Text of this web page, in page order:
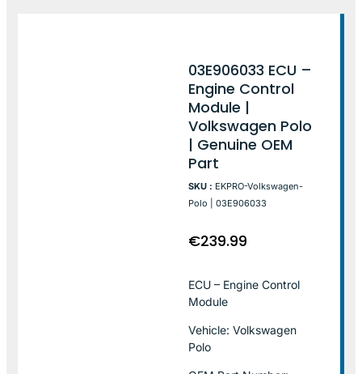
03E906033 ECU –
Engine Control
Module |
Volkswagen Polo
| Genuine OEM
Part
SKU : EKPRO-Volkswagen-
Polo | 03E906033
€239.99
ECU – Engine Control
Module
Vehicle: Volkswagen
Polo